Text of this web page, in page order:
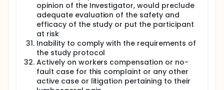
opinion of the Investigator, would preclude
adequate evaluation of the safety and
efficacy of the study or put the participant
at risk
Inability to comply with the requirements of
the study protocol
Actively on workers compensation or no-
fault case for this complaint or any other
active case or litigation pertaining to their